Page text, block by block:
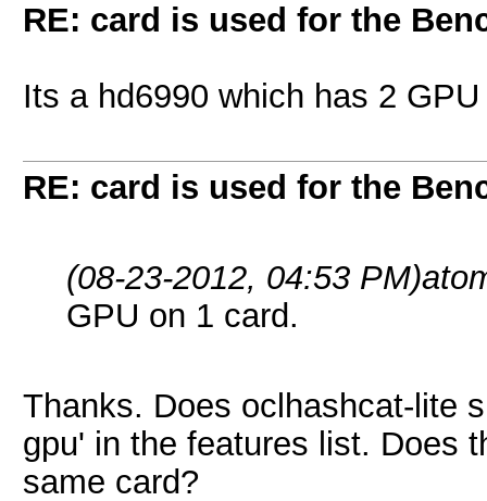
RE: card is used for the
Its a hd6990 which has 2
RE: card is used for the
(08-23-2012, 04:53 PM)
GPU on 1 card.
Thanks. Does oclhashcat-lite
gpu' in the features list. Does
same card?